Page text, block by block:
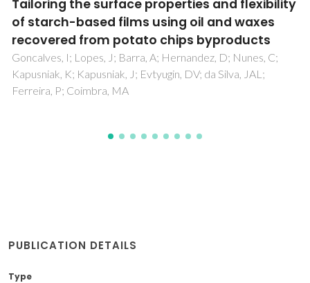
Electrode materials and reaction
mechanisms in solid oxide fuel cells: a brief
review. III. Recent trends and selected
methodological aspects
Tsipis, EV; Kharton, VV
PUBLICATION DETAILS
Type